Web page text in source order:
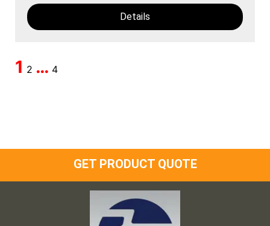
Details
1 2 … 4
GET PRODUCT QUOTE